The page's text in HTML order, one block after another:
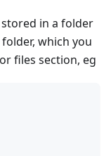
stored in a folder
which you
files section, eg